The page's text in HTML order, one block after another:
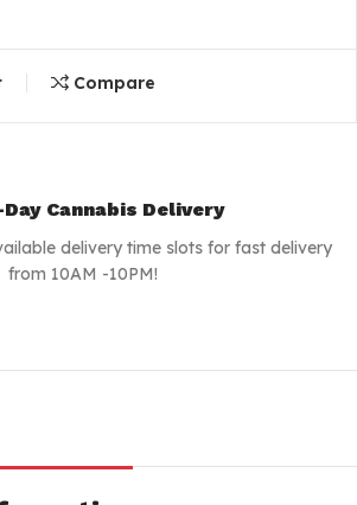
Compare
Cannabis Delivery
delivery time slots for fast delivery
from 10AM -10PM!